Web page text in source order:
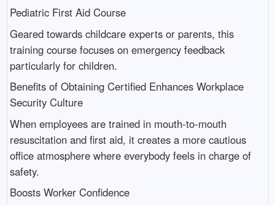
Pediatric First Aid Course
Geared towards childcare experts or parents, this
training course focuses on emergency feedback
particularly for children.
Benefits of Obtaining Certified Enhances Workplace
Security Culture
When employees are trained in mouth-to-mouth
resuscitation and first aid, it creates a more cautious
office atmosphere where everybody feels in charge of
safety.
Boosts Worker Confidence